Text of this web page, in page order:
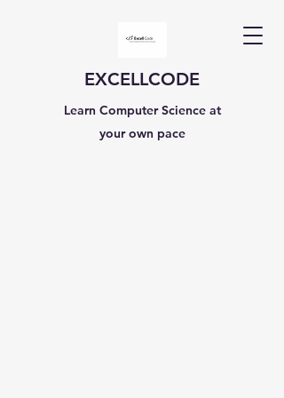
EXCELLCODE
Learn Computer Science at
your own pace